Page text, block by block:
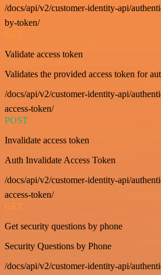
/docs/api/v2/customer-identity-api/
by-token/
GET
Validate access token
Validates the provided access token for
/docs/api/v2/customer-identity-api/
access-token/
POST
Invalidate access token
Auth Invalidate Access Token
/docs/api/v2/customer-identity-api/
access-token/
GET
Get security questions by phone
Security Questions by Phone
/docs/api/v2/customer-identity-api/